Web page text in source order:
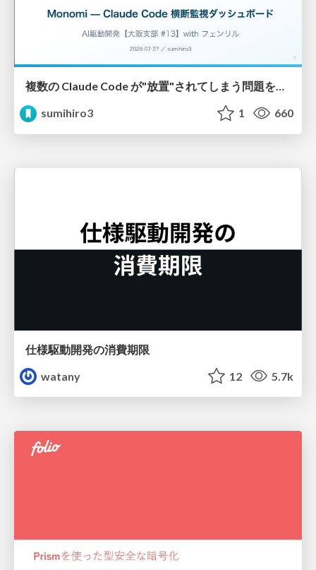
複数の Claude Code が"放置"されてしまう問題をCLI ダッシュボードを自作して解決した話
sumihiro3
1 660
仕様駆動開発の消費期限
watany
12 5.7k